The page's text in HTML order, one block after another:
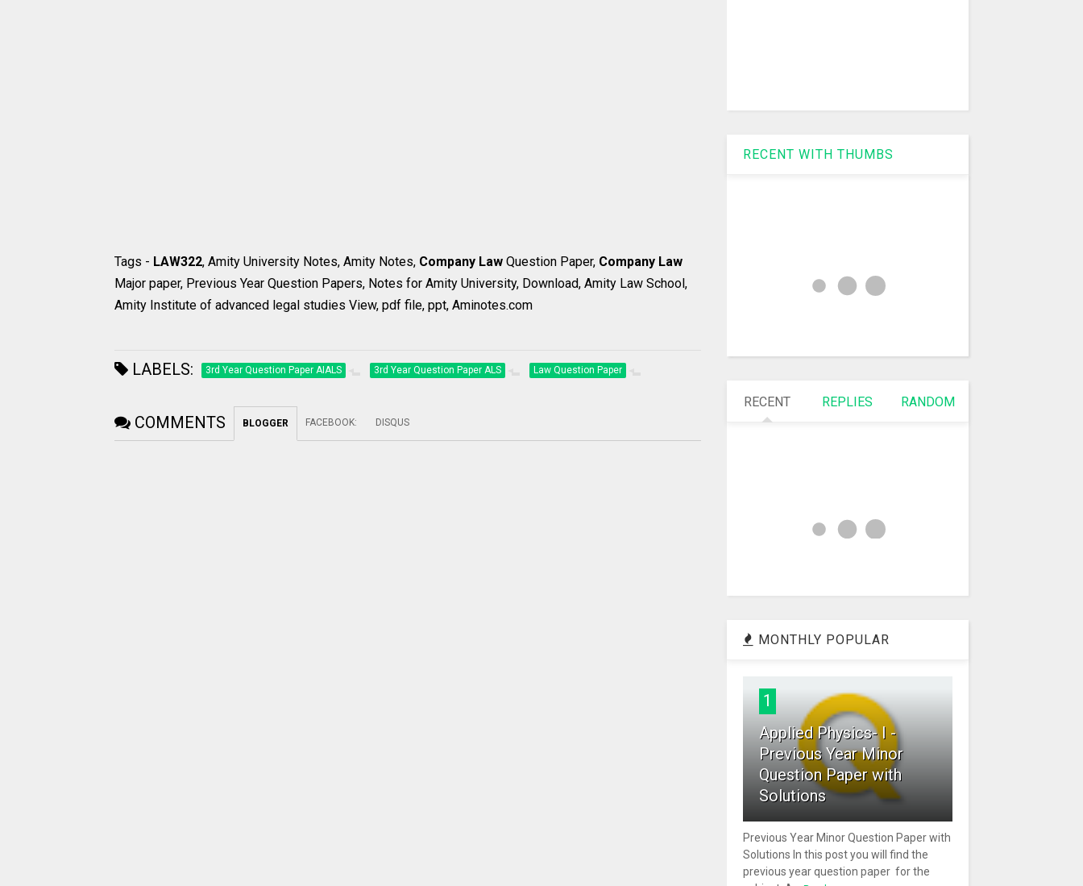
Tags - LAW322, Amity University Notes, Amity Notes, Company Law Question Paper, Company Law
Major paper, Previous Year Question Papers, Notes for Amity University, Download, Amity Law School,
Amity Institute of advanced legal studies View, pdf file, ppt, Aminotes.com
LABELS: 3rd Year Question Paper AIALS 3rd Year Question Paper ALS Law Question Paper
COMMENTS BLOGGER FACEBOOK: DISQUS
RECENT WITH THUMBS
RECENT REPLIES RANDOM
MONTHLY POPULAR
1
Applied Physics- I -
Previous Year Minor
Question Paper with
Solutions
Previous Year Minor Question Paper with
Solutions In this post you will find the
previous year question paper for the